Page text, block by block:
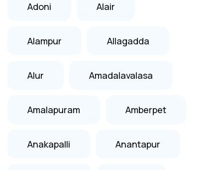
Adoni Alair
Alampur Allagadda
Alur Amadalavalasa
Amalapuram Amberpet
Anakapalli Anantapur